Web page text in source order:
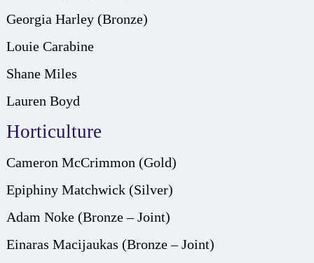
Georgia Harley (Bronze)
Louie Carabine
Shane Miles
Lauren Boyd
Horticulture
Cameron McCrimmon (Gold)
Epiphiny Matchwick (Silver)
Adam Noke (Bronze – Joint)
Einaras Macijaukas (Bronze – Joint)